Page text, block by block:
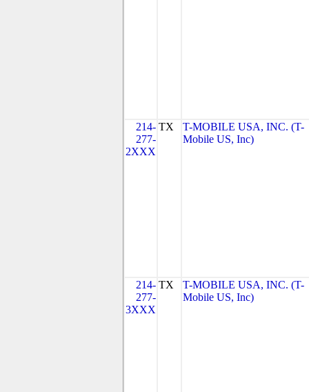
214-
277-
2XXX
TX
T-MOBILE USA, INC. (T-
Mobile US, Inc)
214-
277-
3XXX
TX
T-MOBILE USA, INC. (T-
Mobile US, Inc)